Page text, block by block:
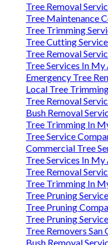
Tree Removal
Tree Maintenance
Tree Trimming
Tree Cutting
Tree Removal
Tree Services In My
Emergency Tree
Local Tree
Tree Removal
Bush Removal
Tree Trimming In
Tree Service
Commercial Tree
Tree Services In My
Tree Removal
Tree Trimming In
Tree Pruning
Tree Pruning
Tree Pruning
Tree Removers San
Bush Removal